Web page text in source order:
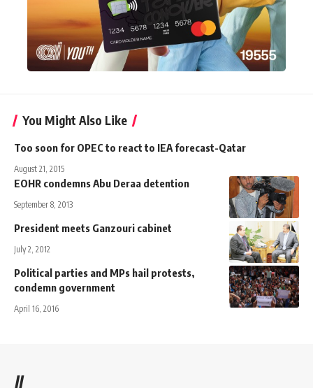
You Might Also Like
Too soon for OPEC to react to IEA forecast-Qatar
August 21, 2015
EOHR condemns Abu Deraa detention
September 8, 2013
President meets Ganzouri cabinet
July 2, 2012
Political parties and MPs hail protests,
condemn government
April 16, 2016